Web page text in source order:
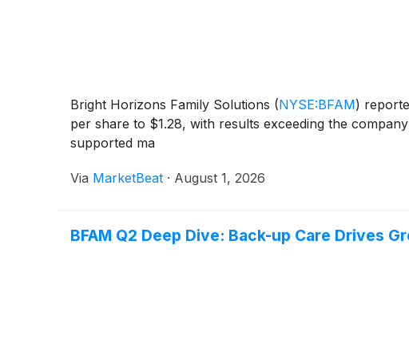
Bright Horizons Family Solutions (NYSE:BFAM)
per share to $1.28, with results exceeding the
supported ma
Via MarketBeat · August 1, 2026
BFAM Q2 Deep Dive: Back-up Care Drives